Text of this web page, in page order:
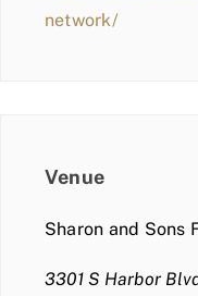
network/
Venue
Sharon and Sons
3301 S Harbor